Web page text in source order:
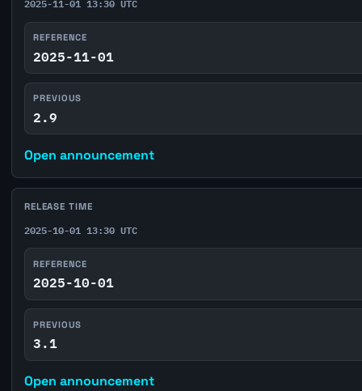
REFERENCE
2025-11-01
PREVIOUS
2.9
Open announcement
RELEASE TIME
2025-10-01 13:30 UTC
REFERENCE
2025-10-01
PREVIOUS
3.1
Open announcement